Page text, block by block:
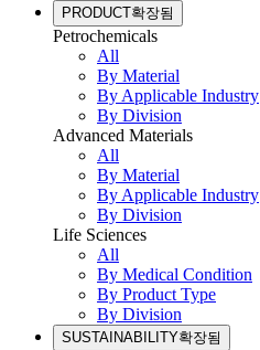
PRODUCT확장됨
Petrochemicals
All
By Material
By Applicable Industry
By Division
Advanced Materials
All
By Material
By Applicable Industry
By Division
Life Sciences
All
By Medical Condition
By Product Type
By Division
SUSTAINABILITY확장됨